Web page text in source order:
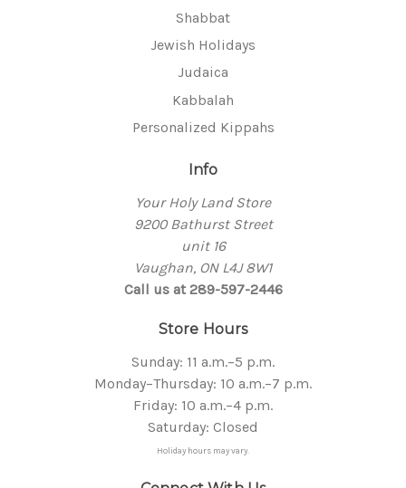
Shabbat
Jewish Holidays
Judaica
Kabbalah
Personalized Kippahs
Info
Your Holy Land Store
9200 Bathurst Street
unit 16
Vaughan, ON L4J 8W1
Call us at 289-597-2446
Store Hours
Sunday: 11 a.m.–5 p.m.
Monday–Thursday: 10 a.m.–7 p.m.
Friday: 10 a.m.–4 p.m.
Saturday: Closed
Holiday hours may vary.